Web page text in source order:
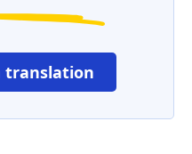
translation